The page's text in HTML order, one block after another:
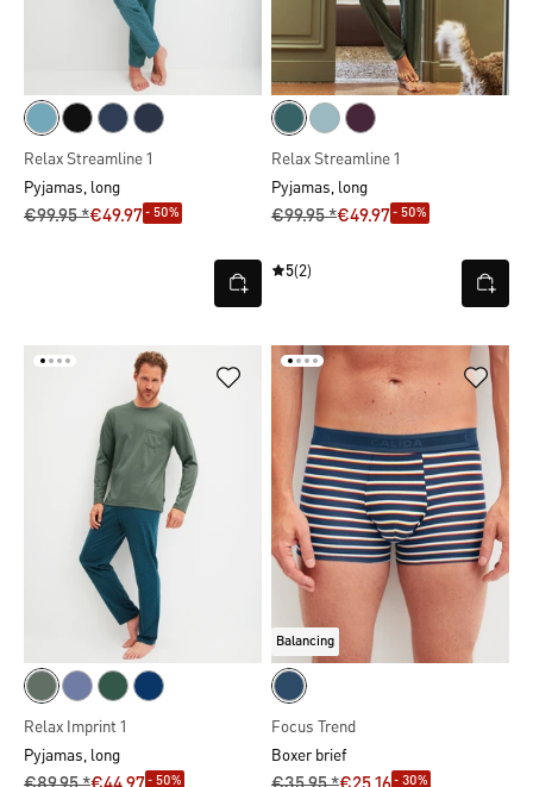
Relax Streamline 1
Pyjamas, long
€99.95 *€49.97- 50%
Relax Streamline 1
Pyjamas, long
€99.95 *€49.97- 50%
5(2)
Relax Imprint 1
Pyjamas, long
- 50%
Balancing
Focus Trend
Boxer brief
- 30%